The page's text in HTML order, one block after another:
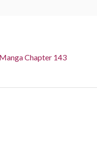
Chapter 143